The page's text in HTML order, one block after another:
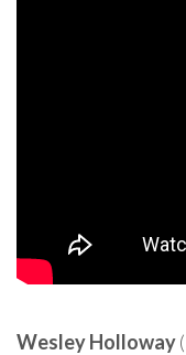
Wesley Holloway(